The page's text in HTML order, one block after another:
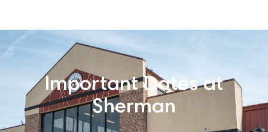
Important Dates at
Sherman